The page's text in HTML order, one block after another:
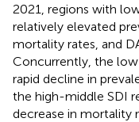
2021, regions with
relatively elevated
mortality rates, and
Concurrently, the
rapid decline in
the high-middle SDI
decrease in mortality